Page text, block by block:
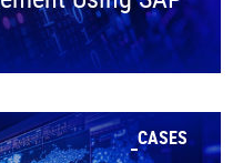
CASES